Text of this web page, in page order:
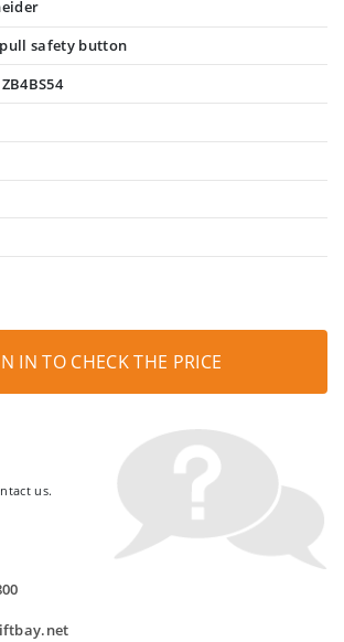
pull safety button
ZB4BS54
IN TO CHECK THE PRICE
us.